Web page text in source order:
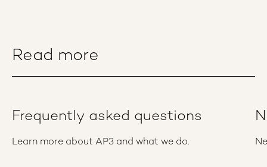
Read more
Frequently asked questions
Learn more about AP3 and what we do.